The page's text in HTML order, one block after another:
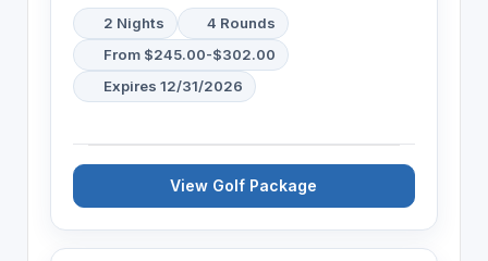
2 Nights
4 Rounds
From $245.00-$302.00
Expires 12/31/2026
View Golf Package